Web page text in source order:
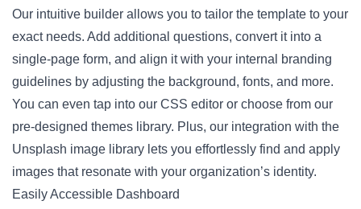
Our intuitive builder allows you to tailor the template to your
exact needs. Add additional questions, convert it into a
single-page form, and align it with your internal branding
guidelines by adjusting the background, fonts, and more.
You can even tap into our CSS editor or choose from our
pre-designed themes library. Plus, our integration with the
Unsplash image library lets you effortlessly find and apply
images that resonate with your organization’s identity.
Easily Accessible Dashboard